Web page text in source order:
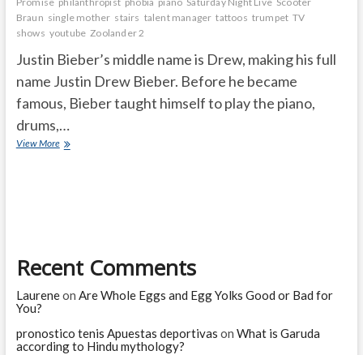
Braun single mother stairs talent manager tattoos trumpet TV
shows youtube Zoolander 2
Justin Bieber’s middle name is Drew, making his full
name Justin Drew Bieber. Before he became
famous, Bieber taught himself to play the piano,
drums,…
View MoreUnknown
Recent Comments
Laureneon Are Whole Eggs and Egg Yolks Good or Bad for
You?
pronostico tenis Apuestas deportivas on What is Garuda
according to Hindu mythology?